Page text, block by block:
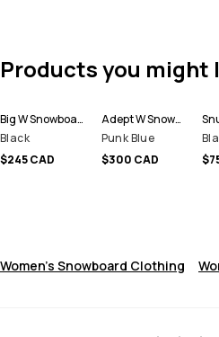
Products you might
Big W Snowboard Pants Women
Black
$245 CAD
Adept W Snowboard Jacket Women
Punk Blue
$300 CAD
Women's Snowboard Clothing